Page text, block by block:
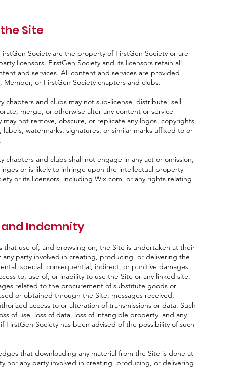
Site
Society are the property of FirstGen Society or are
licensors. FirstGen Society and its licensors retain all
and services. All content and services are provided
Member, or FirstGen Society chapters and clubs.
chapters and clubs may not sub‑license, distribute, sell,
merge, or otherwise alter any content or service
not remove, obscure, or replicate any logos, copyrights,
watermarks, signatures, or similar marks affixed to or
chapters and clubs shall not engage in any act or omission,
or is likely to infringe upon the intellectual property
or its licensors, including Wix.com, or any rights relating
Indemnity
that use of, and browsing on, the Site is undertaken at their
party involved in creating, producing, or delivering the
special, consequential, indirect, or punitive damages
to, use of, or inability to use the Site or any linked site.
related to the procurement of substitute goods or
or obtained through the Site; messages received;
access to or alteration of transmissions or data. Such
of use, loss of data, loss of intangible property, and any
FirstGen Society has been advised of the possibility of such
that downloading any material from the Site is done at
nor any party involved in creating, producing, or delivering